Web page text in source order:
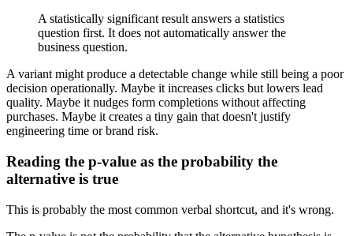
A statistically significant result answers a statistics
question first. It does not automatically answer the
business question.
A variant might produce a detectable change while still being a poor
decision operationally. Maybe it increases clicks but lowers lead
quality. Maybe it nudges form completions without affecting
purchases. Maybe it creates a tiny gain that doesn't justify
engineering time or brand risk.
Reading the p-value as the probability the
alternative is true
This is probably the most common verbal shortcut, and it's wrong.